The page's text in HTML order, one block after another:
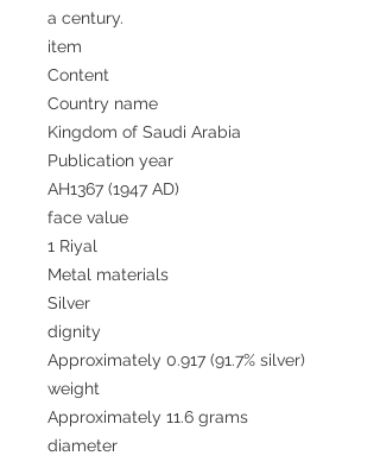
a century.
item
Content
Country name
Kingdom of Saudi Arabia
Publication year
AH1367 (1947 AD)
face value
1 Riyal
Metal materials
Silver
dignity
Approximately 0.917 (91.7% silver)
weight
Approximately 11.6 grams
diameter